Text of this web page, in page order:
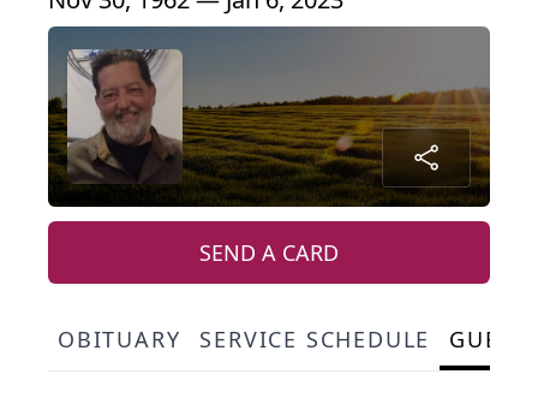
SEND A CARD
OBITUARY SERVICE SCHEDULE